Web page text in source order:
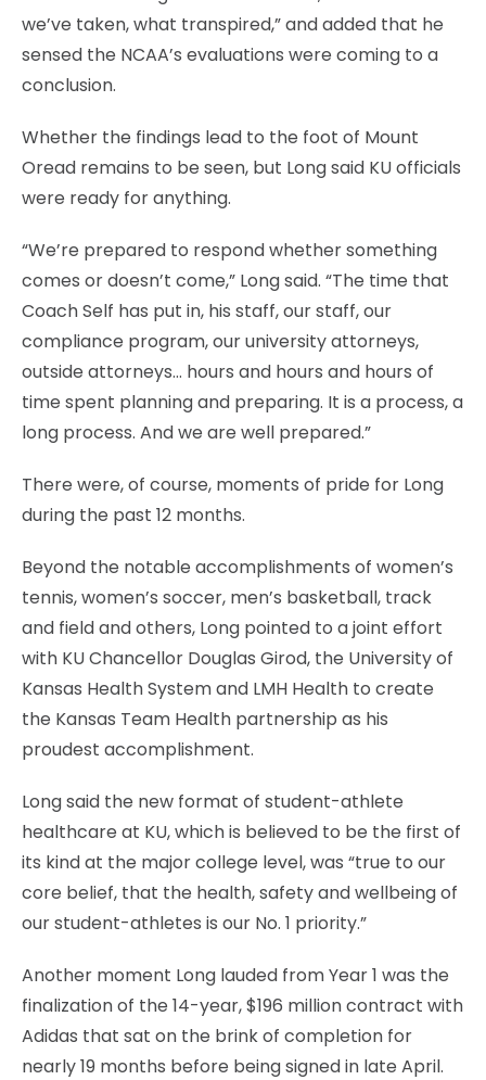
we’ve taken, what transpired,” and added that he
sensed the NCAA’s evaluations were coming to a
conclusion.
Whether the findings lead to the foot of Mount
Oread remains to be seen, but Long said KU officials
were ready for anything.
“We’re prepared to respond whether something
comes or doesn’t come,” Long said. “The time that
Coach Self has put in, his staff, our staff, our
compliance program, our university attorneys,
outside attorneys… hours and hours and hours of
time spent planning and preparing. It is a process, a
long process. And we are well prepared.”
There were, of course, moments of pride for Long
during the past 12 months.
Beyond the notable accomplishments of women’s
tennis, women’s soccer, men’s basketball, track
and field and others, Long pointed to a joint effort
with KU Chancellor Douglas Girod, the University of
Kansas Health System and LMH Health to create
the Kansas Team Health partnership as his
proudest accomplishment.
Long said the new format of student-athlete
healthcare at KU, which is believed to be the first of
its kind at the major college level, was “true to our
core belief, that the health, safety and wellbeing of
our student-athletes is our No. 1 priority.”
Another moment Long lauded from Year 1 was the
finalization of the 14-year, $196 million contract with
Adidas that sat on the brink of completion for
nearly 19 months before being signed in late April.